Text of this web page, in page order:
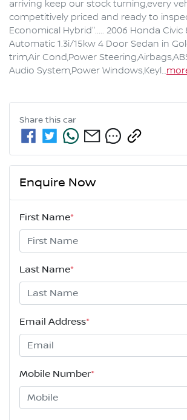
arriving keep our stock turning,every
competitively priced and ready to
Economical Hybrid"..... 2006 Honda
Automatic 1.3i/15kw 4 Door Sedan in
trim,Air Cond,Power
Audio System,Power Windows,Keyl…
Share this car
Enquire Now
First Name*
Last Name*
Email Address*
Mobile Number*